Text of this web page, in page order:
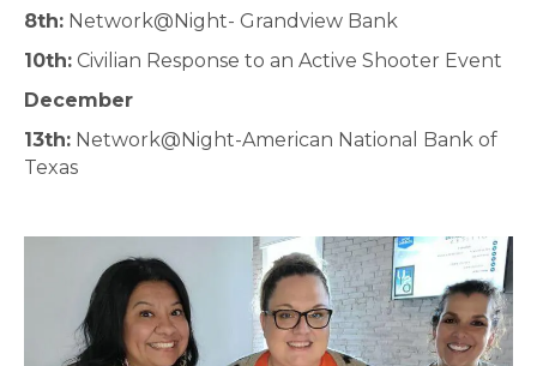
8th: Network@Night- Grandview Bank
10th: Civilian Response to an Active Shooter Event
December
13th: Network@Night-American National Bank of
Texas